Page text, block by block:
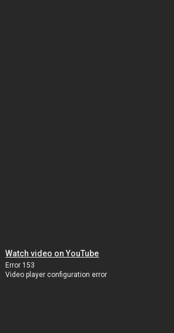
Watch video on YouTube
Error 153
Video player configuration error